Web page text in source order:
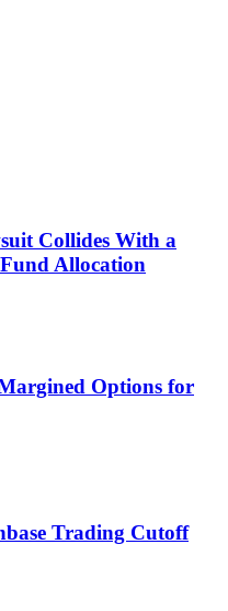
Collides With a
Allocation
Options for
Trading Cutoff